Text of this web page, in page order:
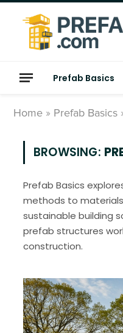
Prefab Basics
Home » Prefab Basics
BROWSING:
Prefab Basics
methods to
sustainable building
prefab structures
construction.